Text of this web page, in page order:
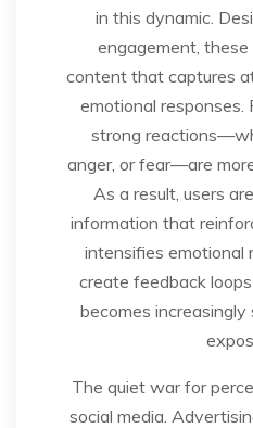
in this dynamic.
engagement,
content that captures
emotional
strong
anger, or fear—are
As a result, users
information that
intensifies emotional
create feedback
becomes
The quiet war for
social media.